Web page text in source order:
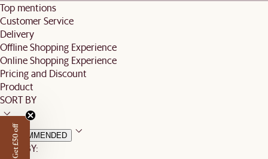
Top mentions
Customer Service
Delivery
Offline Shopping Experience
Online Shopping Experience
Pricing and Discount
Product
SORT BY
RECOMMENDED
SORT BY:
Get £50 off